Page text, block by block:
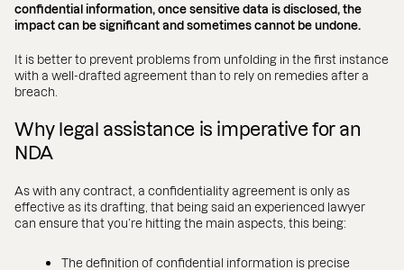
confidential information, once sensitive data is disclosed, the
impact can be significant and sometimes cannot be undone.
It is better to prevent problems from unfolding in the first instance
with a well-drafted agreement than to rely on remedies after a
breach.
Why legal assistance is imperative for an
NDA
As with any contract, a confidentiality agreement is only as
effective as its drafting, that being said an experienced lawyer
can ensure that you’re hitting the main aspects, this being:
The definition of confidential information is precise